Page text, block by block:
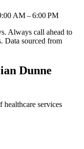
AM – 6:00 PM
Always call ahead to
Data sourced from
Dunne
services